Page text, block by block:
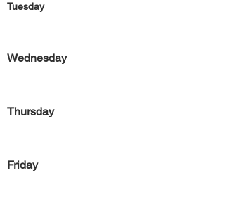
Tuesday
Wednesday
Thursday
Friday